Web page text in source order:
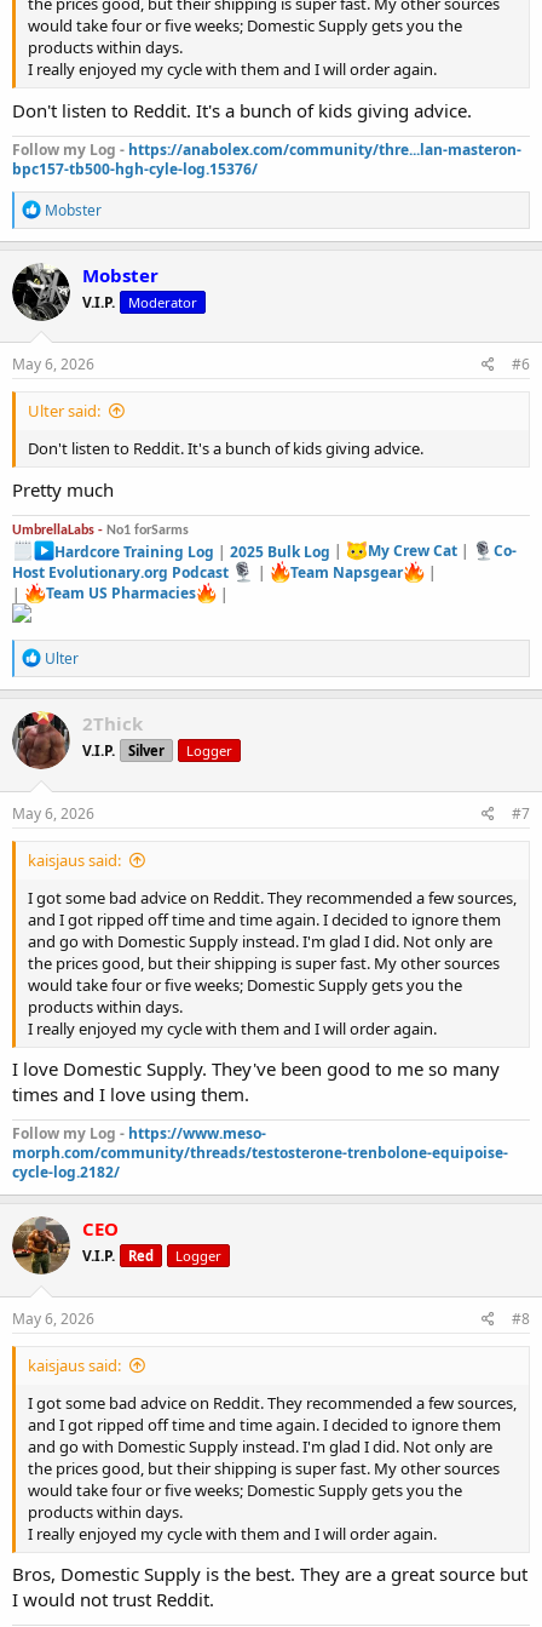
would take four or five weeks; Domestic Supply gets you the
products within days.
I really enjoyed my cycle with them and I will order again.
Don't listen to Reddit. It's a bunch of kids giving advice.
Follow my Log - https://anabolex.com/community/thre...lan-masteron-
bpc157-tb500-hgh-cyle-log.15376/
R
e
a
c
t
i
o
n
s
Mobster
Mobster
V.I.P. Moderator
May 6, 2026 #6
Ulter said:
Don't listen to Reddit. It's a bunch of kids giving advice.
Pretty much
UmbrellaLabs - No1 forSarms
Hardcore Training Log |2025 Bulk Log | My Crew Cat|
Co-
Host Evolutionary.org Podcast
| Team Napsgear
|
|
Team US Pharmacies |
R
e
a
c
t
i
o
n
s
Ulter
2Thick
V.I.P. Silver Logger
May 6, 2026 #7
kaisjaus said:
I got some bad advice on Reddit. They recommended a few sources,
and I got ripped off time and time again. I decided to ignore them
and go with Domestic Supply instead. I'm glad I did. Not only are
the prices good, but their shipping is super fast. My other sources
would take four or five weeks; Domestic Supply gets you the
products within days.
I really enjoyed my cycle with them and I will order again.
I love Domestic Supply. They've been good to me so many
times and I love using them.
Follow my Log - https://www.meso-
morph.com/community/threads/testosterone-trenbolone-equipoise-
cycle-log.2182/
CEO
V.I.P. Red Logger
May 6, 2026 #8
kaisjaus said:
I got some bad advice on Reddit. They recommended a few sources,
and I got ripped off time and time again. I decided to ignore them
and go with Domestic Supply instead. I'm glad I did. Not only are
the prices good, but their shipping is super fast. My other sources
would take four or five weeks; Domestic Supply gets you the
products within days.
I really enjoyed my cycle with them and I will order again.
Bros, Domestic Supply is the best. They are a great source but
I would not trust Reddit.